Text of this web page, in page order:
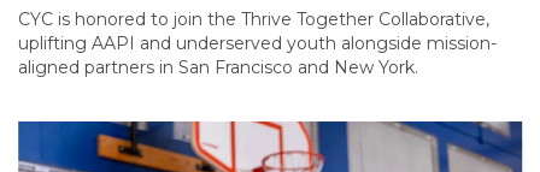
CYC is honored to join the Thrive Together Collaborative,
uplifting AAPI and underserved youth alongside mission-
aligned partners in San Francisco and New York.